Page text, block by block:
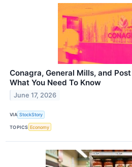
Conagra, General Mills, and
What You Need To Know
June 17, 2026
VIA StockStory
TOPICS Economy